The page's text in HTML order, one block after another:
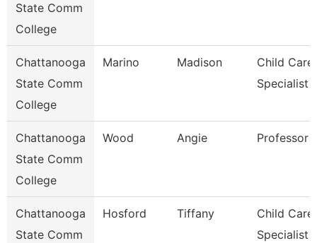
State Comm
College
Chattanooga
State Comm
College
Marino Madison
Child Care
Specialist
Chattanooga
State Comm
College
Wood Angie Professor
Chattanooga
State Comm
Hosford Tiffany
Child Care
Specialist